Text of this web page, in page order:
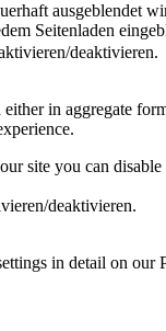
ausgeblendet
Seitenladen
deaktivieren.
in aggregate
site you can
deaktivieren.
in detail on our